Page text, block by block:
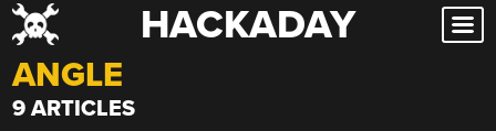
Skip
to
content
HACKADAY
ANGLE
9 ARTICLES